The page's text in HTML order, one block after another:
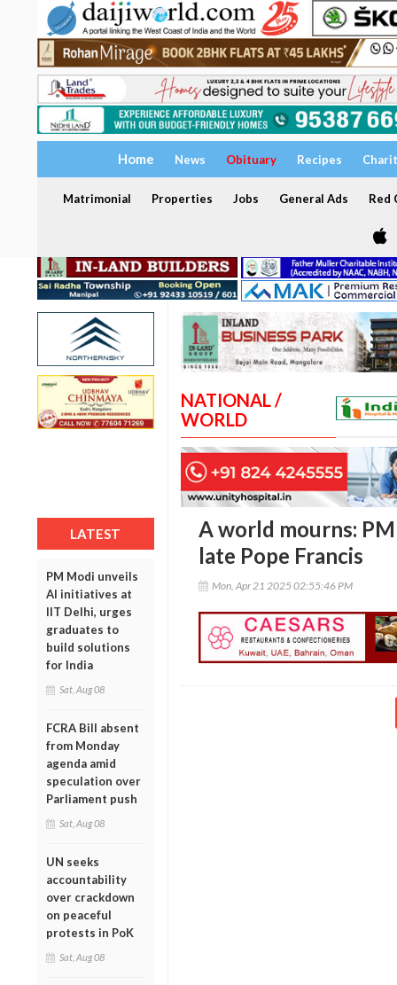
Home News Obituary Recipes
Matrimonial Properties Jobs General Ads Red
LATEST
PM Modi unveils
AI initiatives at
IIT Delhi, urges
graduates to
build solutions
for India
Sat, Aug 08
FCRA Bill absent
from Monday
agenda amid
speculation over
Parliament push
Sat, Aug 08
UN seeks
accountability
over crackdown
on peaceful
protests in PoK
Sat, Aug 08
NATIONAL /
WORLD
A world mourns:
late Pope Francis
Mon, Apr 21 2025 02:55:46 PM